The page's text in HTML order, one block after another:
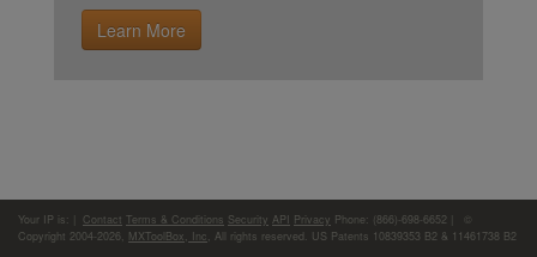
Learn More
Your IP is: Contact Terms & Conditions Security API Privacy Phone: (866)-698-6652 | ©
Copyright 2004-2026, MXToolBox, Inc , All rights reserved. US Patents 10839353 B2 & 11461738 B2